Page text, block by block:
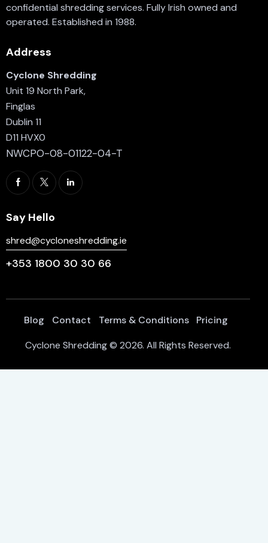
confidential shredding services. Fully Irish owned and
operated. Established in 1988.
Address
Cyclone Shredding
Unit 19 North Park,
Finglas
Dublin 11
D11 HVX0
NWCPO-08-01122-04-T
Say Hello
shred@cycloneshredding.ie
+353 1800 30 30 66
Blog Contact Terms & Conditions Pricing
Cyclone Shredding© 2026. All Rights Reserved.